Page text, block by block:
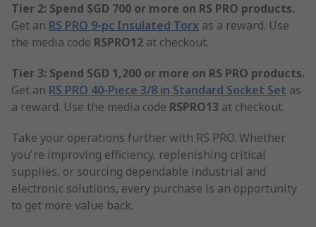
Tier 2: Spend SGD 700 or more on RS PRO products.
Get an RS PRO 9-pc Insulated Torx as a reward. Use
the media code RSPRO12 at checkout.
Tier 3: Spend SGD 1,200 or more on RS PRO products.
Get an RS PRO 40-Piece 3/8 in Standard Socket Set as
a reward. Use the media code RSPRO13 at checkout.
Take your operations further with RS PRO. Whether
you're improving efficiency, replenishing critical
supplies, or sourcing dependable industrial and
electronic solutions, every purchase is an opportunity
to get more value back.